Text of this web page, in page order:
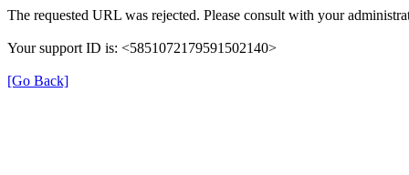
The requested URL was rejected. Please consult with your
Your support ID is: <5851072179591502140>
[Go Back]